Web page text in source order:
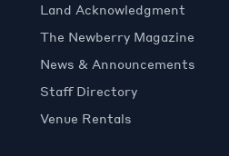
Land Acknowledgment
The Newberry Magazine
News & Announcements
Staff Directory
Venue Rentals